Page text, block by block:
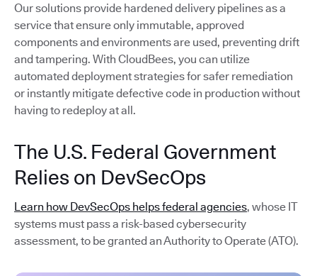
Our solutions provide hardened delivery pipelines as a
service that ensure only immutable, approved
components and environments are used, preventing drift
and tampering. With CloudBees, you can utilize
automated deployment strategies for safer remediation
or instantly mitigate defective code in production without
having to redeploy at all.
The U.S. Federal Government
Relies on DevSecOps
Learn how DevSecOps helps federal agencies, whose IT
systems must pass a risk-based cybersecurity
assessment, to be granted an Authority to Operate (ATO).